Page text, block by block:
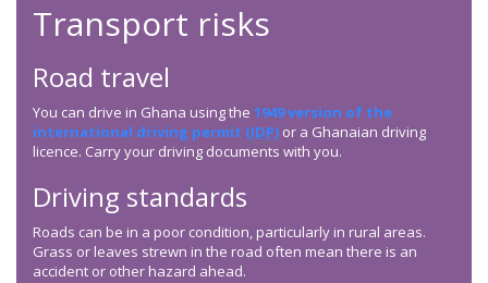
Transport risks
Road travel
You can drive in Ghana using the 1949 version of the
international driving permit (IDP) or a Ghanaian driving
licence. Carry your driving documents with you.
Driving standards
Roads can be in a poor condition, particularly in rural areas.
Grass or leaves strewn in the road often mean there is an
accident or other hazard ahead.